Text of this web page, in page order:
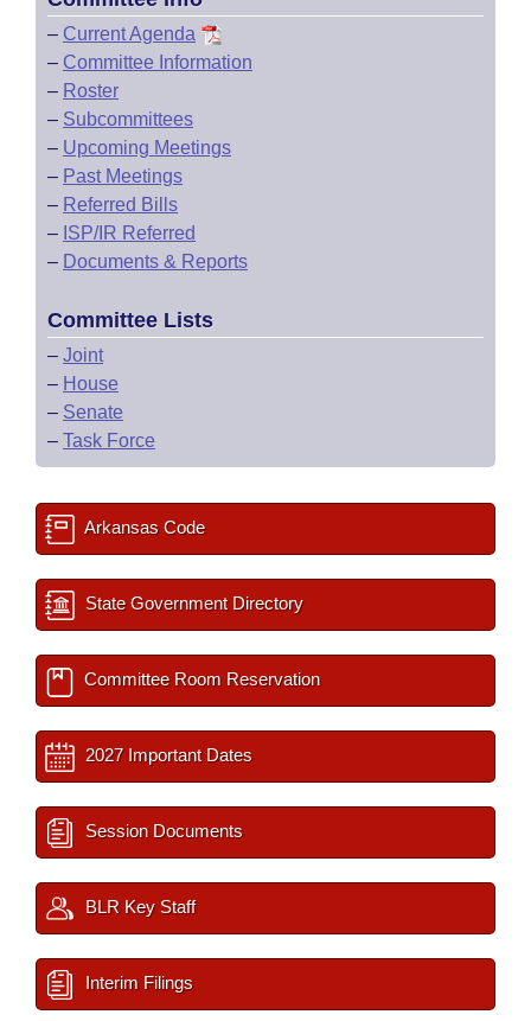
– Current Agenda
– Committee Information
– Roster
– Subcommittees
– Upcoming Meetings
– Past Meetings
– Referred Bills
– ISP/IR Referred
– Documents & Reports
Committee Lists
– Joint
– House
– Senate
– Task Force
Arkansas Code
State Government Directory
Committee Room Reservation
2027 Important Dates
Session Documents
BLR Key Staff
Interim Filings